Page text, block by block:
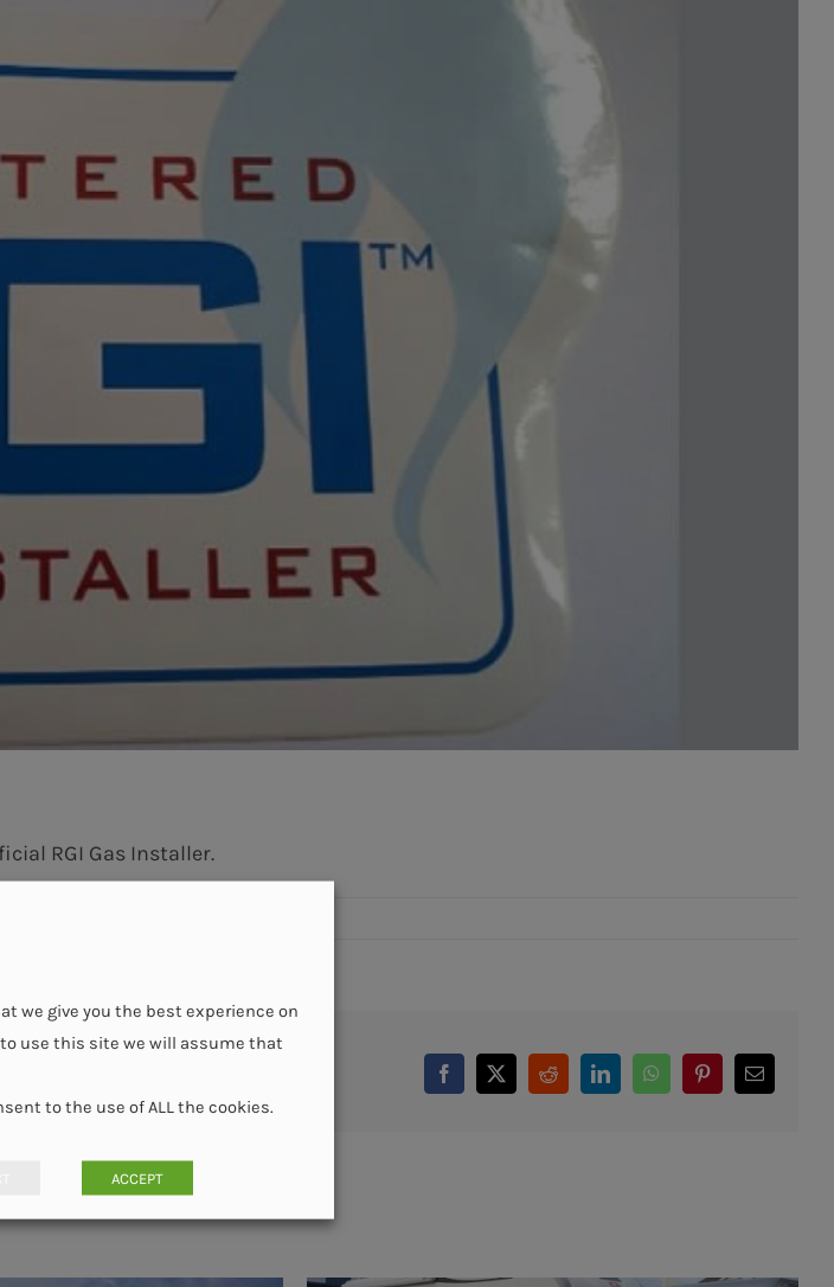
RGI Gas Installer.
Facebook
X RedditLinkedInWhatsAppPinterestEmail
we give you the best experience on
use this site we will assume that
to the use of ALL the cookies.
ACCEPT